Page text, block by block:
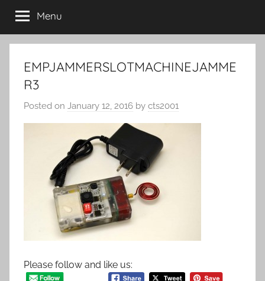
Menu
EMPJAMMERSLOTMACHINEJAMME
R3
Posted on January 12, 2016 by cts2001
Please follow and like us: